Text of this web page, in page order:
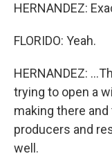
HERNANDEZ:
FLORIDO: Yeah.
HERNANDEZ:
trying to open a
making there
producers and
well.